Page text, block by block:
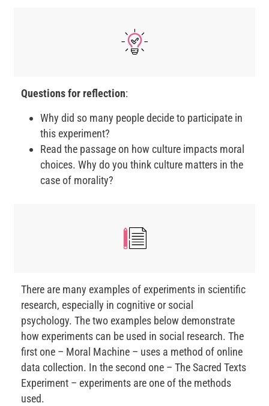
Questions for reflection:
Why did so many people decide to participate in
this experiment?
Read the passage on how culture impacts moral
choices. Why do you think culture matters in the
case of morality?
There are many examples of experiments in scientific
research, especially in cognitive or social
psychology. The two examples below demonstrate
how experiments can be used in social research. The
first one – Moral Machine – uses a method of online
data collection. In the second one – The Sacred Texts
Experiment – experiments are one of the methods
used.